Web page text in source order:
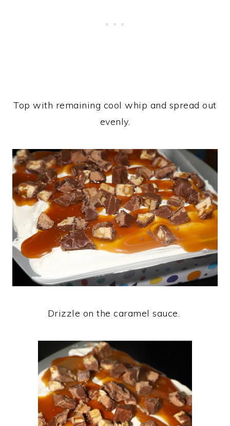
Top with remaining cool whip and spread out
evenly.
Drizzle on the caramel sauce.